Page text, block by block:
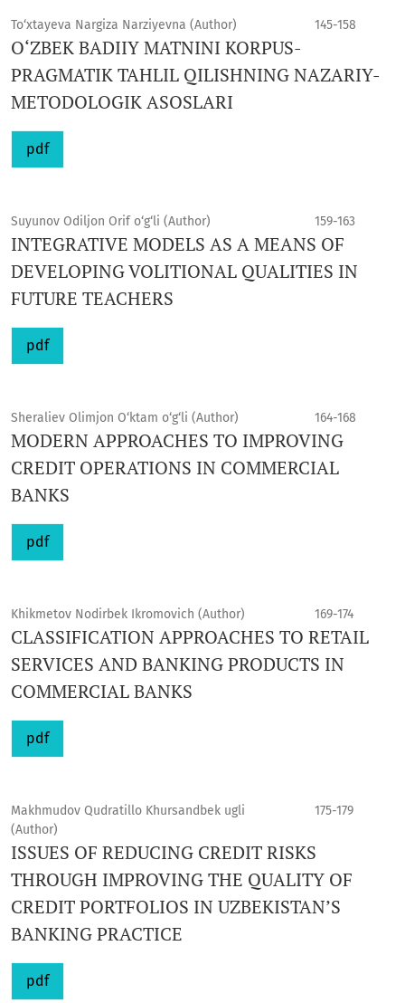
To‘xtayeva Nargiza Narziyevna (Author) 145-158
O‘ZBEK BADIIY MATNINI KORPUS-
PRAGMATIK TAHLIL QILISHNING NAZARIY-
METODOLOGIK ASOSLARI
pdf
Suyunov Odiljon Orif o‘g‘li (Author) 159-163
INTEGRATIVE MODELS AS A MEANS OF
DEVELOPING VOLITIONAL QUALITIES IN
FUTURE TEACHERS
pdf
Sheraliev Olimjon O‘ktam o‘g‘li (Author) 164-168
MODERN APPROACHES TO IMPROVING
CREDIT OPERATIONS IN COMMERCIAL
BANKS
pdf
Khikmetov Nodirbek Ikromovich (Author) 169-174
CLASSIFICATION APPROACHES TO RETAIL
SERVICES AND BANKING PRODUCTS IN
COMMERCIAL BANKS
pdf
Makhmudov Qudratillo Khursandbek ugli
(Author)
175-179
ISSUES OF REDUCING CREDIT RISKS
THROUGH IMPROVING THE QUALITY OF
CREDIT PORTFOLIOS IN UZBEKISTAN’S
BANKING PRACTICE
pdf